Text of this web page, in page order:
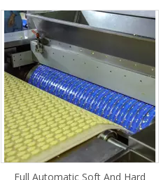
Full Automatic Soft And Hard